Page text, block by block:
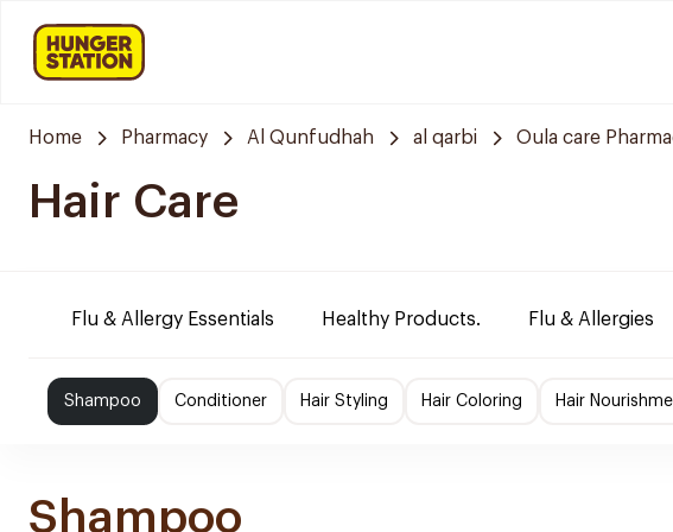
Home Pharmacy Al Qunfudhah al qarbi Oula care
Hair Care
Flu & Allergy Essentials Healthy Products. Flu & Allergies
Shampoo Conditioner Hair Styling Hair Coloring Hair
Shampoo